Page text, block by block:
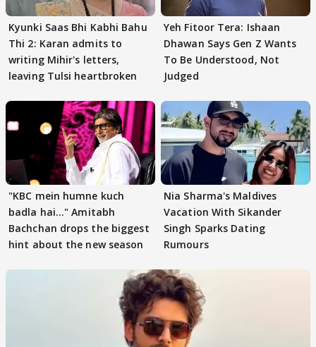
Kyunki Saas Bhi Kabhi Bahu
Thi 2: Karan admits to
writing Mihir's letters,
leaving Tulsi heartbroken
Yeh Fitoor Tera: Ishaan
Dhawan Says Gen Z Wants
To Be Understood, Not
Judged
"KBC mein humne kuch
badla hai..." Amitabh
Bachchan drops the biggest
hint about the new season
Nia Sharma's Maldives
Vacation With Sikander
Singh Sparks Dating
Rumours